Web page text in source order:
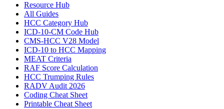
Resource Hub
All Guides
HCC Category Hub
ICD-10-CM Code Hub
CMS-HCC V28 Model
ICD-10 to HCC Mapping
MEAT Criteria
RAF Score Calculation
HCC Trumping Rules
RADV Audit 2026
Coding Cheat Sheet
Printable Cheat Sheet